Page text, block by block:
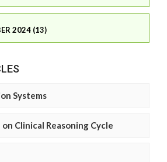
2024 (13)
Systems
on Clinical Reasoning Cycle